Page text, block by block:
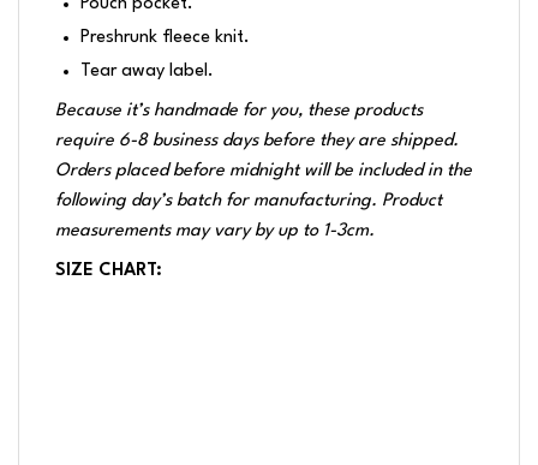
Pouch pocket.
Preshrunk fleece knit.
Tear away label.
Because it’s handmade for you, these products
require 6-8 business days before they are shipped.
Orders placed before midnight will be included in the
following day’s batch for manufacturing. Product
measurements may vary by up to 1-3cm.
SIZE CHART: